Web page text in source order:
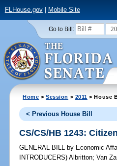
FLHouse.gov| Mobile Site
Go to Bill:
Home >Session > 2011 > House
< Previous House Bill
CS/CS/HB 1243:
GENERAL BILL by Economic
INTRODUCERS)Albritton;Van